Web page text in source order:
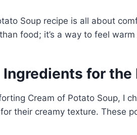
Soup recipe is all about
food; it’s a way to feel
for the
Cream of Potato Soup, I
their creamy texture. These